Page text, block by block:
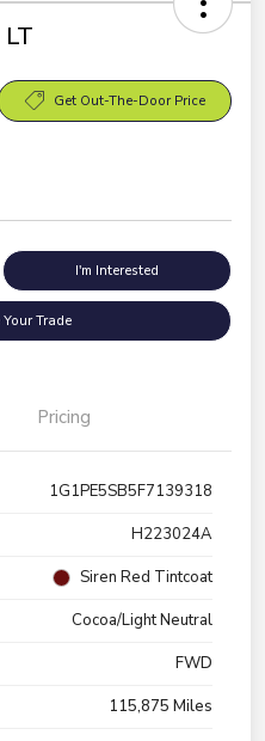
Get Out-The-Door Price
I'm Interested
Trade
Pricing
1G1PE5SB5F7139318
H223024A
Siren Red Tintcoat
Cocoa/Light Neutral
FWD
115,875 Miles